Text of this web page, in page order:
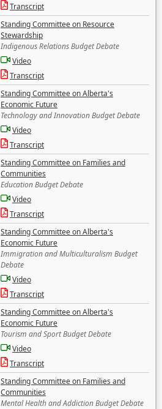
Transcript
Standing Committee on Resource
Stewardship
Indigenous Relations Budget Debate
Video
Transcript
Standing Committee on Alberta's
Economic Future
Technology and Innovation Budget Debate
Video
Transcript
Standing Committee on Families and
Communities
Education Budget Debate
Video
Transcript
Standing Committee on Alberta's
Economic Future
Immigration and Multiculturalism Budget
Debate
Video
Transcript
Standing Committee on Alberta's
Economic Future
Tourism and Sport Budget Debate
Video
Transcript
Standing Committee on Families and
Communities
Mental Health and Addiction Budget Debate